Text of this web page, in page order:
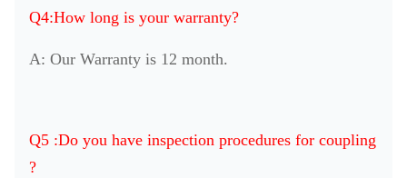
Q4:How long is your warranty?
A: Our Warranty is 12 month.
Q5 :Do you have inspection procedures for coupling
?